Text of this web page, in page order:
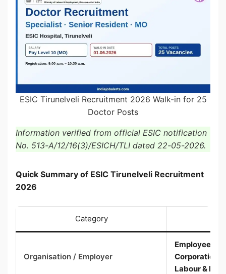
ESIC Tirunelveli Recruitment 2026 Walk-in for 25
Doctor Posts
Information verified from official ESIC notification
No. 513-A/12/16(3)/ESICH/TLI dated 22-05-2026.
Quick Summary of ESIC Tirunelveli Recruitment
2026
Category
Organisation / Employer
Employees’
Corporation
Labour &